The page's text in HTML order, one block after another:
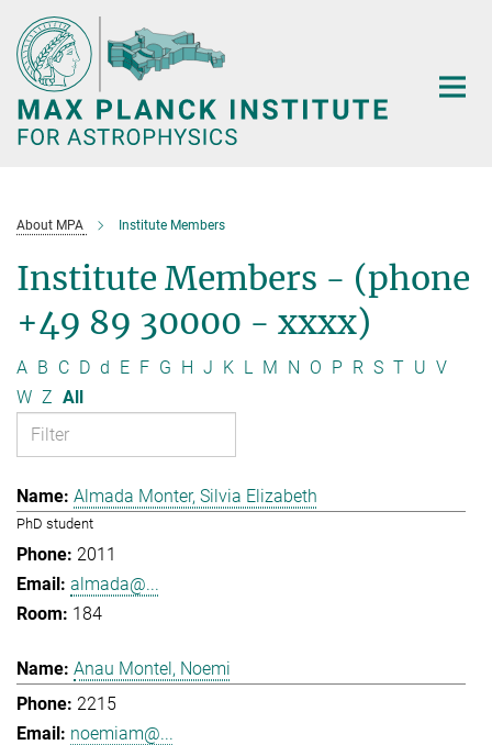
Main-
Content
About MPA Institute Members
Institute Members - (phone
+49 89 30000 - xxxx)
A B C D d E F G H J K L M N O P R S T U V
W Z All
Almada Monter, Silvia Elizabeth
PhD student
2011
almada@...
184
Anau Montel, Noemi
2215
noemiam@...